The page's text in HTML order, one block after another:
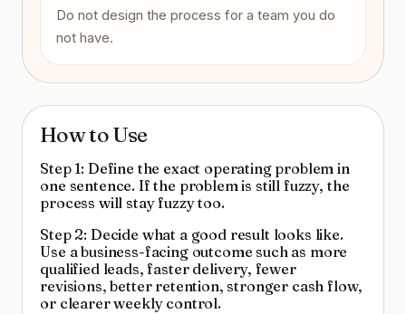
Do not design the process for a team you do
not have.
How to Use
Step 1: Define the exact operating problem in
one sentence. If the problem is still fuzzy, the
process will stay fuzzy too.
Step 2: Decide what a good result looks like.
Use a business-facing outcome such as more
qualified leads, faster delivery, fewer
revisions, better retention, stronger cash flow,
or clearer weekly control.